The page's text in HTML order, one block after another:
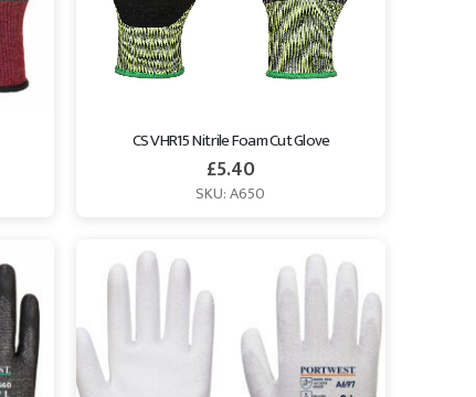
CS VHR15 Nitrile Foam Cut Glove
£5.40
SKU: A650